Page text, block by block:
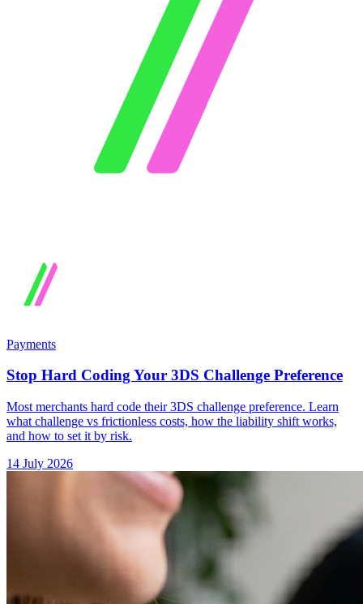
Payments
Stop Hard Coding Your 3DS Challenge Preference
Most merchants hard code their 3DS challenge preference. Learn
what challenge vs frictionless costs, how the liability shift works,
and how to set it by risk.
14 July 2026